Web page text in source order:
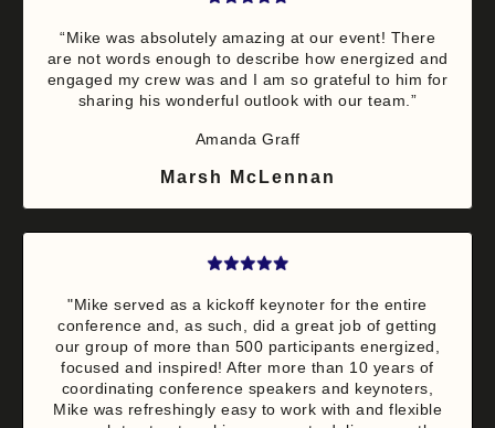
“Mike was absolutely amazing at our event! There
are not words enough to describe how energized and
engaged my crew was and I am so grateful to him for
sharing his wonderful outlook with our team.”
Amanda Graff
Marsh McLennan
"Mike served as a kickoff keynoter for the entire
conference and, as such, did a great job of getting
our group of more than 500 participants energized,
focused and inspired! After more than 10 years of
coordinating conference speakers and keynoters,
Mike was refreshingly easy to work with and flexible